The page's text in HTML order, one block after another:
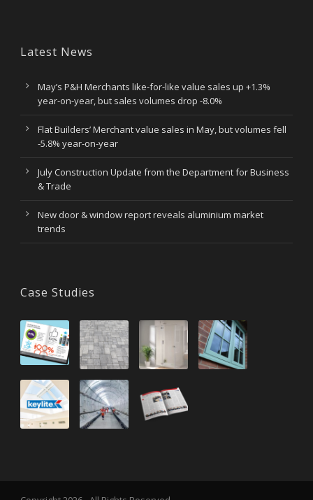
Latest News
May’s P&H Merchants like-for-like value sales up +1.3%
year-on-year, but sales volumes drop -8.0%
Flat Builders’ Merchant value sales in May, but volumes fell
-5.8% year-on-year
July Construction Update from the Department for Business
& Trade
New door & window report reveals aluminium market
trends
Case Studies